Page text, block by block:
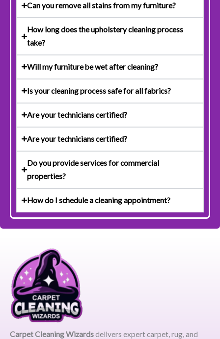
Can you remove all stains from my furniture?
How long does the upholstery cleaning process
take?
Will my furniture be wet after cleaning?
Is your cleaning process safe for all fabrics?
Are your technicians certified?
Are your technicians certified?
Do you provide services for commercial
properties?
How do I schedule a cleaning appointment?
Carpet Cleaning Wizardsdelivers expert carpet, rug, and